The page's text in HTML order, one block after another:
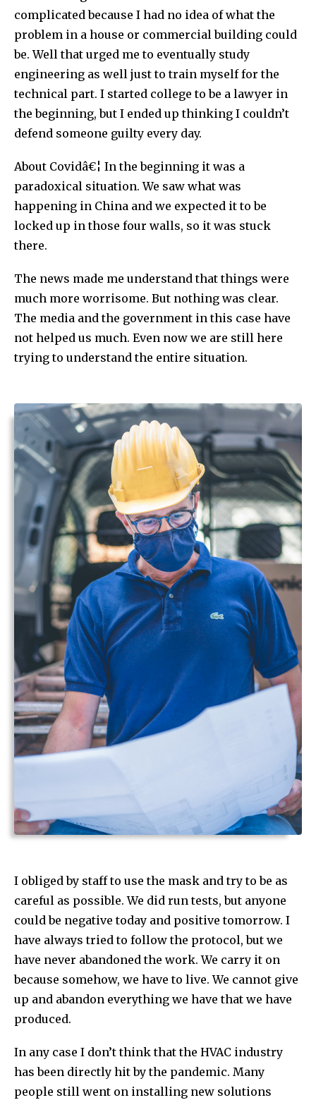
complicated because I had no idea of what the
problem in a house or commercial building could
be. Well that urged me to eventually study
engineering as well just to train myself for the
technical part. I started college to be a lawyer in
the beginning, but I ended up thinking I couldn’t
defend someone guilty every day.
About Covidâ€¦ In the beginning it was a
paradoxical situation. We saw what was
happening in China and we expected it to be
locked up in those four walls, so it was stuck
there.
The news made me understand that things were
much more worrisome. But nothing was clear.
The media and the government in this case have
not helped us much. Even now we are still here
trying to understand the entire situation.
I obliged by staff to use the mask and try to be as
careful as possible. We did run tests, but anyone
could be negative today and positive tomorrow. I
have always tried to follow the protocol, but we
have never abandoned the work. We carry it on
because somehow, we have to live. We cannot give
up and abandon everything we have that we have
produced.
In any case I don’t think that the HVAC industry
has been directly hit by the pandemic. Many
people still went on installing new solutions